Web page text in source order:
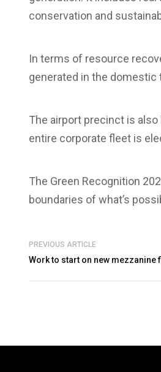
conservation and
In terms of resource
generated in the
The airport precinct is also
entire corporate fleet is
The Green Recognition
boundaries of what’s
PREVIOUS ARTICLE
Work to start on new mezzanine